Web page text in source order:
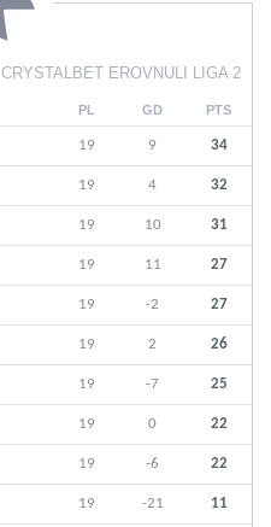
CRYSTALBET EROVNULI LIGA 2
PL GD PTS
19 9 34
19 4 32
19 10 31
19 11 27
19 -2 27
19 2 26
19 -7 25
19 0 22
19 -6 22
19 -21 11